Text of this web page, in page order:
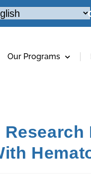
Our Programs